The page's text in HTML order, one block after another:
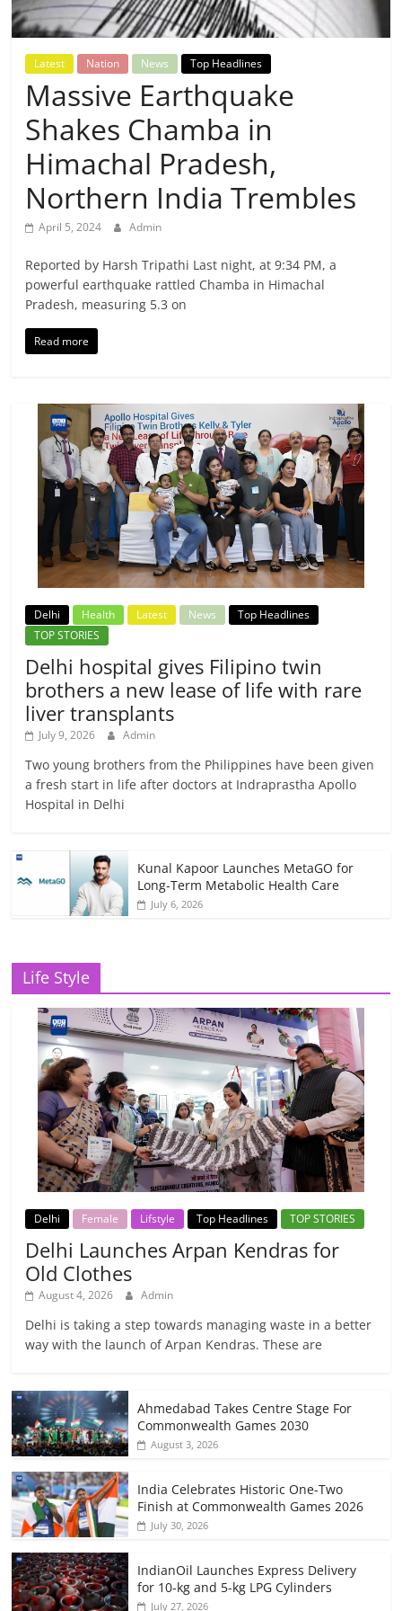
Breaking
News,
Today's
News
Latest Nation News Top Headlines
Massive Earthquake
Shakes Chamba in
Himachal Pradesh,
Northern India Trembles
April 5, 2024 Admin
Reported by Harsh Tripathi Last night, at 9:34 PM, a
powerful earthquake rattled Chamba in Himachal
Pradesh, measuring 5.3 on
Read more
Delhi Health Latest News
Top Headlines
TOP STORIES
Delhi hospital gives Filipino twin
brothers a new lease of life with rare
liver transplants
July 9, 2026 Admin
Two young brothers from the Philippines have been given
a fresh start in life after doctors at Indraprastha Apollo
Hospital in Delhi
Kunal Kapoor Launches MetaGO for
Long-Term Metabolic Health Care
July 6, 2026
Life Style
Delhi Female Lifstyle Top Headlines TOP STORIES
Delhi Launches Arpan Kendras for
Old Clothes
August 4, 2026 Admin
Delhi is taking a step towards managing waste in a better
way with the launch of Arpan Kendras. These are
Ahmedabad Takes Centre Stage For
Commonwealth Games 2030
August 3, 2026
India Celebrates Historic One-Two
Finish at Commonwealth Games 2026
July 30, 2026
IndianOil Launches Express Delivery
for 10-kg and 5-kg LPG Cylinders
July 27, 2026